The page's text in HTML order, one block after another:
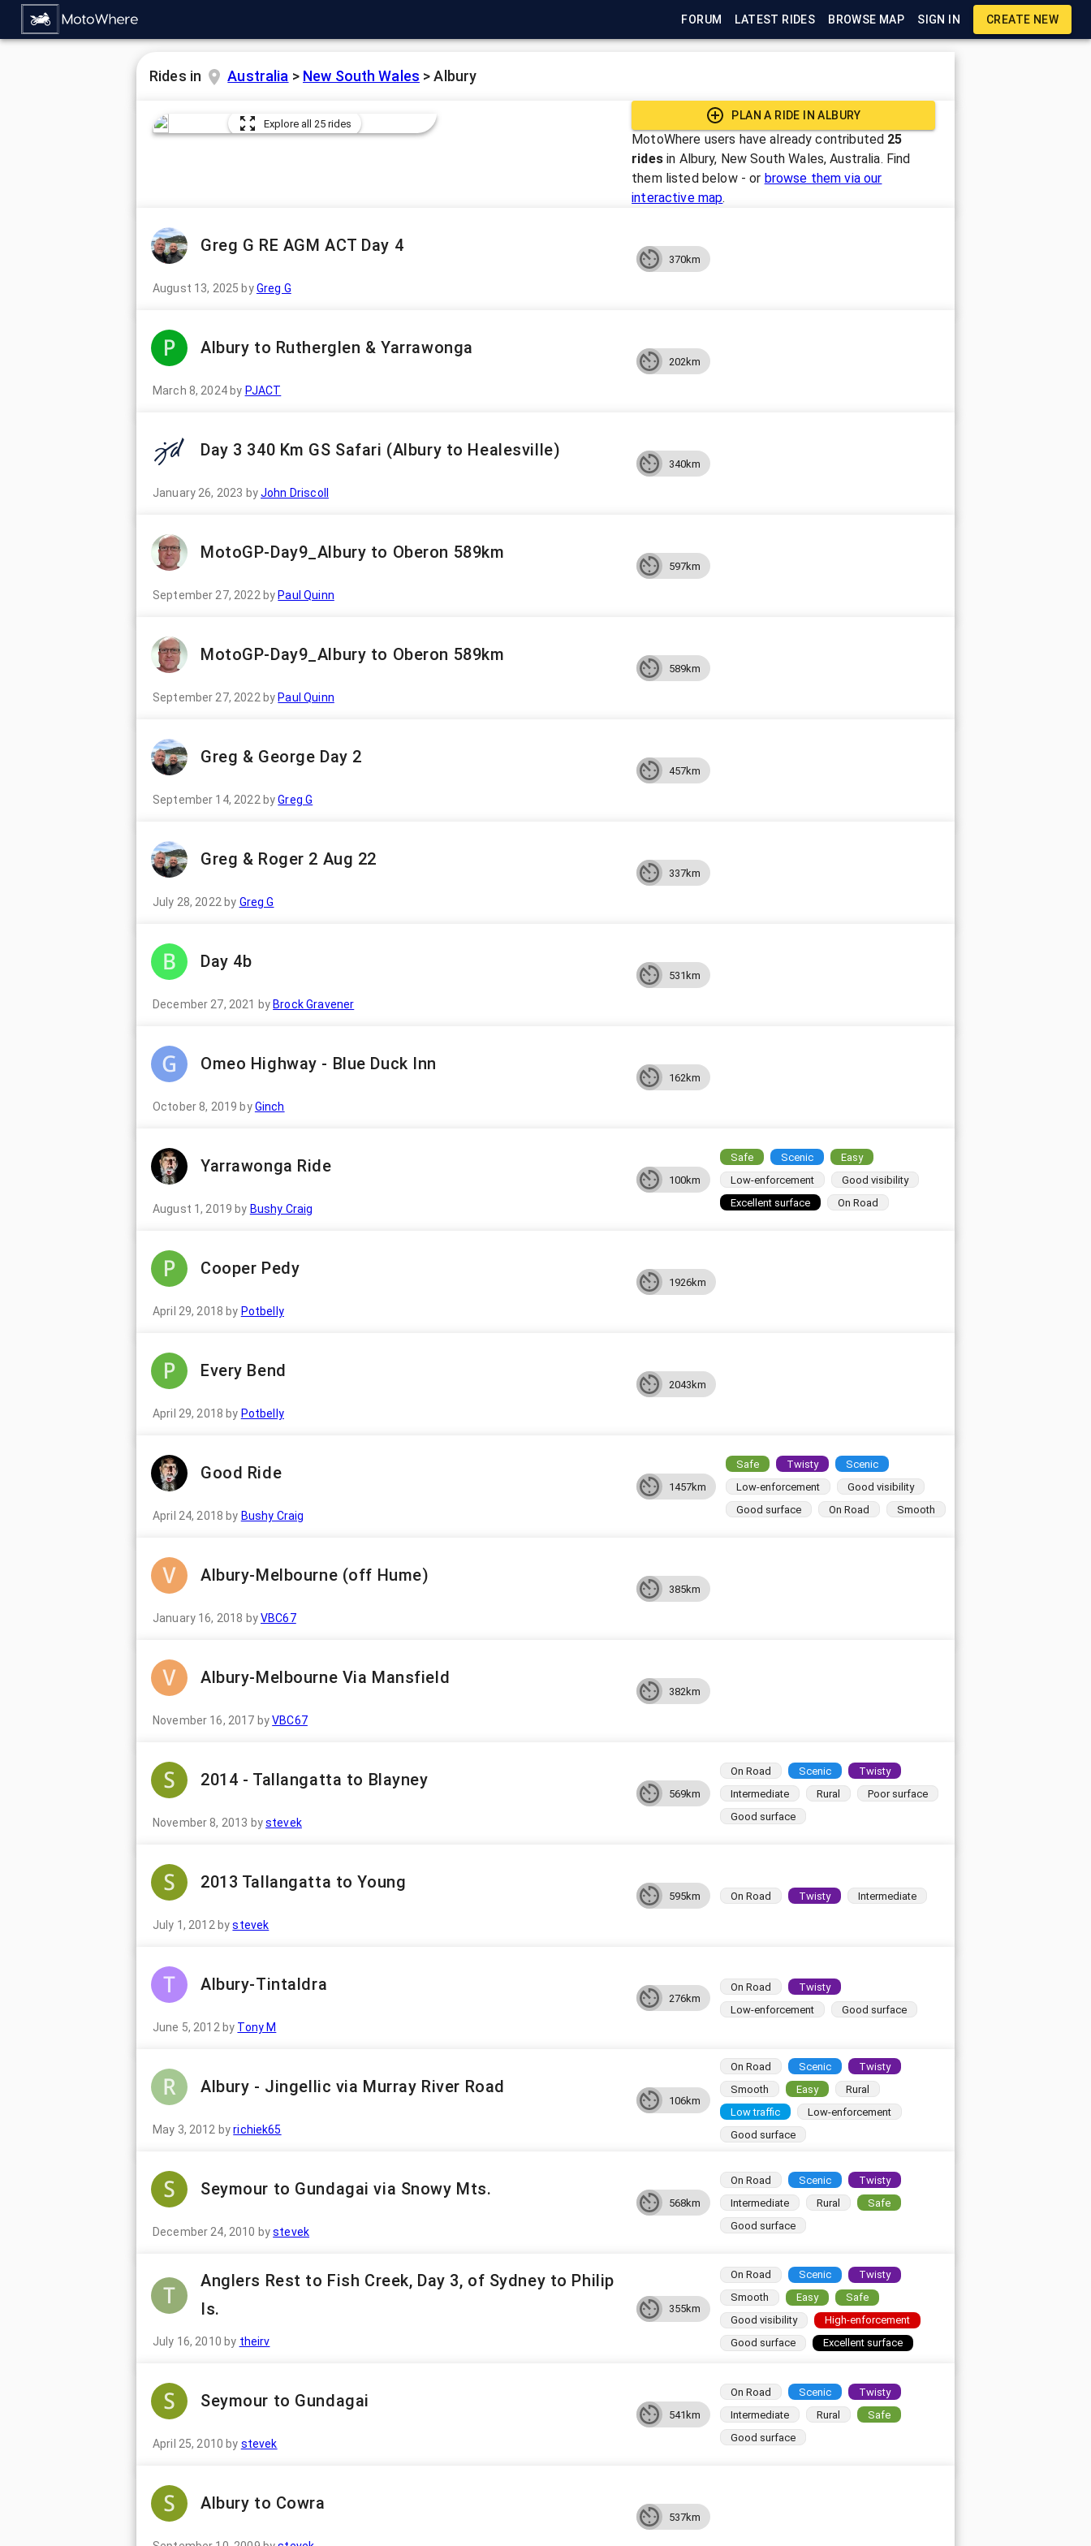
FORUM LATEST RIDES BROWSE MAP SIGN IN CREATE NEW
Rides in Australia > New South Wales > Albury
Explore all 25 rides
PLAN A RIDE INALBURY
MotoWhere users have already contributed 25
ridesin Albury, New South Wales, Australia. Find
them listed below - or browse them via our
interactive map.
Greg G RE AGM ACT Day 4
August 13, 2025 byGreg G
370km
Albury to Rutherglen & Yarrawonga
March 8, 2024by PJACT
202km
Day 3 340 Km GS Safari (Albury to Healesville)
January 26, 2023 byJohn Driscoll
340km
MotoGP-Day9_Albury to Oberon 589km
September 27, 2022 by Paul Quinn
597km
MotoGP-Day9_Albury to Oberon 589km
September 27, 2022 by Paul Quinn
589km
Greg & George Day 2
September 14, 2022 byGreg G
457km
Greg & Roger 2 Aug 22
July 28, 2022 by Greg G
337km
Day 4b
December 27, 2021 by Brock Gravener
531km
Omeo Highway - Blue Duck Inn
October 8, 2019 byGinch
162km
Yarrawonga Ride
August 1, 2019 by Bushy Craig
100km
Safe Scenic
Easy
Low-enforcement
Good visibility
Excellent surface
On Road
Cooper Pedy
April 29, 2018 by Potbelly
1926km
Every Bend
April 29, 2018 by Potbelly
2043km
Good Ride
April 24, 2018 by Bushy Craig
1457km
Safe Twisty
Scenic
Low-enforcement
Good visibility
Good surface
On Road Smooth
Albury-Melbourne (off Hume)
January 16, 2018 byVBC67
385km
Albury-Melbourne Via Mansfield
November 16, 2017 byVBC67
382km
2014 - Tallangatta to Blayney
November 8, 2013 bystevek
569km
On Road Scenic
Twisty
Intermediate
Rural
Poor surface
Good surface
2013 Tallangatta to Young
July 1, 2012 bystevek
595km On Road Twisty Intermediate
Albury-Tintaldra
June 5, 2012 by Tony M
276km
On Road
Twisty
Low-enforcement
Good surface
Albury - Jingellic via Murray River Road
May 3, 2012 byrichiek65
106km
On Road Scenic
Twisty
Smooth
Easy
Rural
Low traffic
Low-enforcement
Good surface
Seymour to Gundagai via Snowy Mts.
December 24, 2010 bystevek
568km
On Road Scenic
Twisty
Intermediate
Rural
Safe
Good surface
Anglers Rest to Fish Creek, Day 3, of Sydney to Philip
Is.
July 16, 2010 by theirv
355km
On Road Scenic
Twisty
Smooth
Easy
Safe
Good visibility
High-enforcement
Good surface
Excellent surface
Seymour to Gundagai
April 25, 2010 by stevek
541km
On Road Scenic
Twisty
Intermediate
Rural
Safe
Good surface
Albury to Cowra
537km